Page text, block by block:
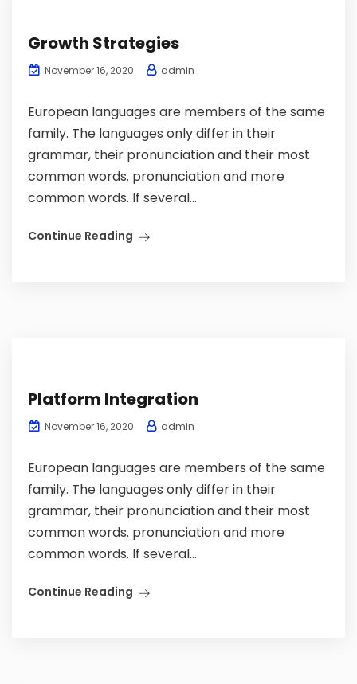
Growth Strategies
November 16, 2020 admin
European languages are members of the same
family. The languages only differ in their
grammar, their pronunciation and their most
common words. pronunciation and more
common words. If several...
Continue Reading
Platform Integration
November 16, 2020 admin
European languages are members of the same
family. The languages only differ in their
grammar, their pronunciation and their most
common words. pronunciation and more
common words. If several...
Continue Reading